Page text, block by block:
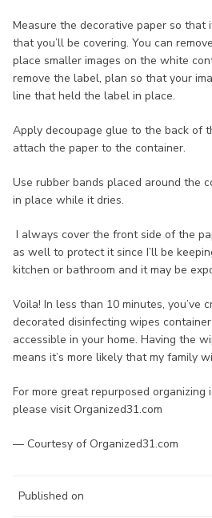
Measure the decorative paper so
that you’ll be covering. You can
place smaller images on the white
remove the label, plan so that your
line that held the label in place.
Apply decoupage glue to the back of
attach the paper to the container.
Use rubber bands placed around the
in place while it dries.
I always cover the front side of the
as well to protect it since I’ll be
kitchen or bathroom and it may be
Voila! In less than 10 minutes, you’ve
decorated disinfecting wipes
accessible in your home. Having the
means it’s more likely that my family
For more great repurposed organizing
please visit Organized31.com
— Courtesy of Organized31.com
Published on